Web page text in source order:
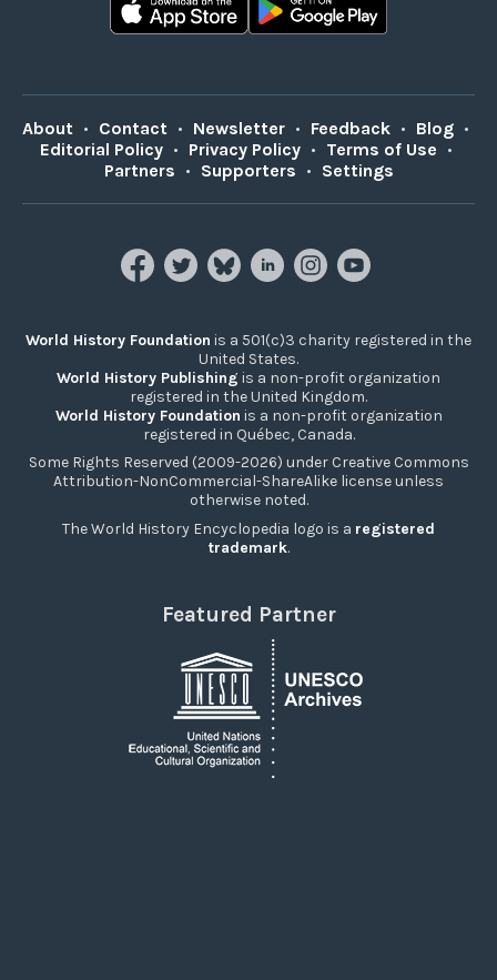
About • Contact • Newsletter • Feedback • Blog •
Editorial Policy • Privacy Policy • Terms of Use •
Partners • Supporters • Settings
World History Foundation is a 501(c)3 charity registered in the
United States.
World History Publishing is a non-profit organization
registered in the United Kingdom.
World History Foundation is a non-profit organization
registered in Québec, Canada.
Some Rights Reserved (2009-2026) under Creative Commons
Attribution-NonCommercial-ShareAlike license unless
otherwise noted.
The World History Encyclopedia logo is a registered
trademark.
Featured Partner